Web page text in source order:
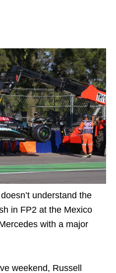
understand the
in FP2 at the Mexico
with a major
weekend, Russell